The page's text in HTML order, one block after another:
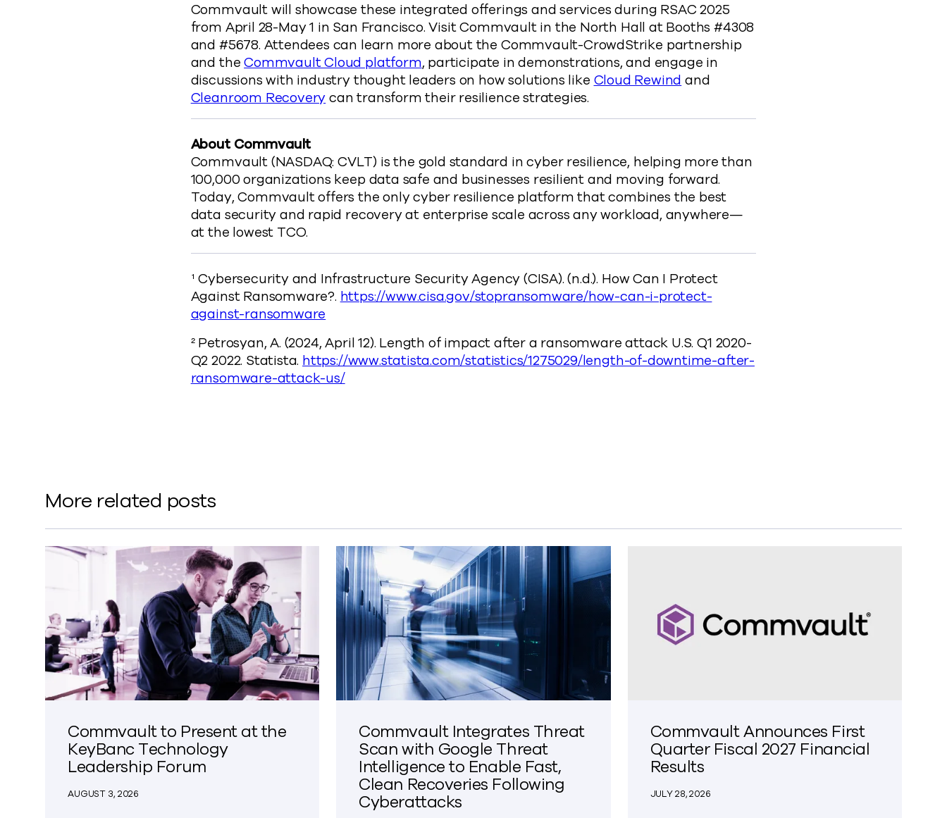
Commvault will showcase these integrated offerings and services during RSAC 2025
from April 28-May 1 in San Francisco. Visit Commvault in the North Hall at Booths #4308
and #5678. Attendees can learn more about the Commvault-CrowdStrike partnership
and theCommvault Cloud platform, participate in demonstrations, and engage in
discussions with industry thought leaders on how solutions like Cloud Rewind and
Cleanroom Recoverycan transform their resilience strategies.
About Commvault
Commvault (NASDAQ: CVLT) is the gold standard in cyber resilience, helping more than
100,000 organizations keep data safe and businesses resilient and moving forward.
Today, Commvault offers the only cyber resilience platform that combines the best
data security and rapid recovery at enterprise scale across any workload, anywhere—
at the lowest TCO.
¹ Cybersecurity and Infrastructure Security Agency (CISA). (n.d.). How Can I Protect
Against Ransomware?. https://www.cisa.gov/stopransomware/how-can-i-protect-
against-ransomware
² Petrosyan, A. (2024, April 12). Length of impact after a ransomware attack U.S. Q1 2020-
Q2 2022. Statista. https://www.statista.com/statistics/1275029/length-of-downtime-after-
ransomware-attack-us/
More related posts
Commvault to Present at the
KeyBanc Technology
Leadership Forum
AUGUST 3, 2026
Commvault Integrates Threat
Scan with Google Threat
Intelligence to Enable Fast,
Clean Recoveries Following
Cyberattacks
Commvault Announces First
Quarter Fiscal 2027 Financial
Results
JULY 28, 2026